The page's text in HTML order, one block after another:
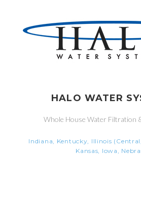
HALO WATER
Whole House Water Filtration
Indiana, Kentucky, Illinois
Kansas, Iowa,